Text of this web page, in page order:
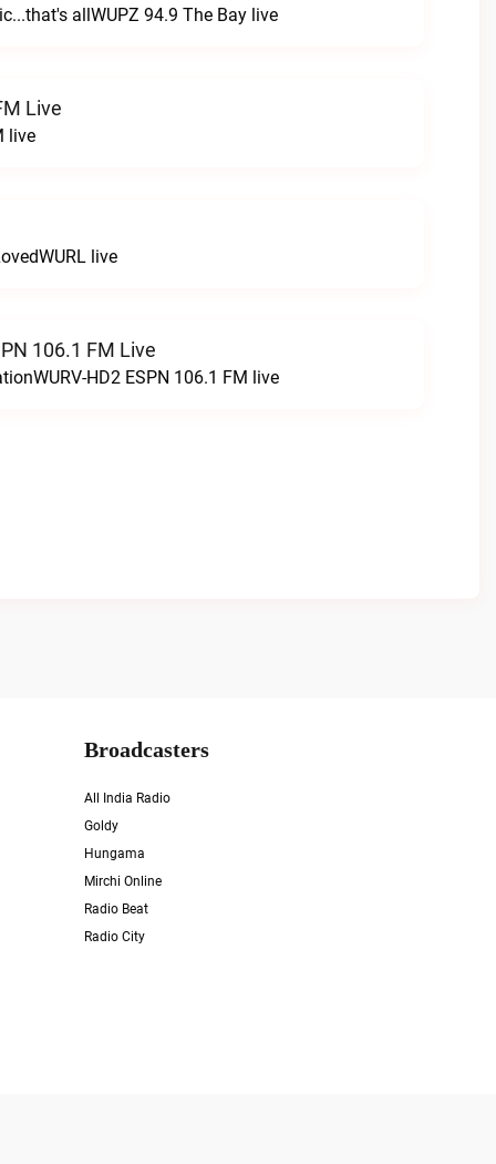
allWUPZ 94.9 The Bay live
Live
live
live
106.1 FM Live
HD2 ESPN 106.1 FM live
Broadcasters
All India Radio
Goldy
Hungama
Mirchi Online
Radio Beat
Radio City